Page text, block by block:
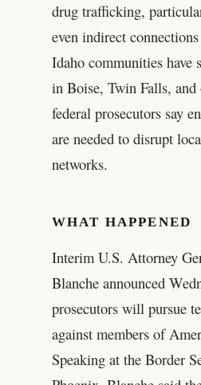
drug trafficking,
even indirect
Idaho communities have
in Boise, Twin Falls, and
federal prosecutors say
are needed to disrupt
networks.
WHAT HAPPENED
Interim U.S. Attorney
Blanche announced
prosecutors will pursue
against members of
Speaking at the Border